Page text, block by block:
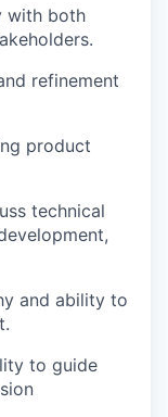
with both
refinement
product
technical
and ability to
to guide